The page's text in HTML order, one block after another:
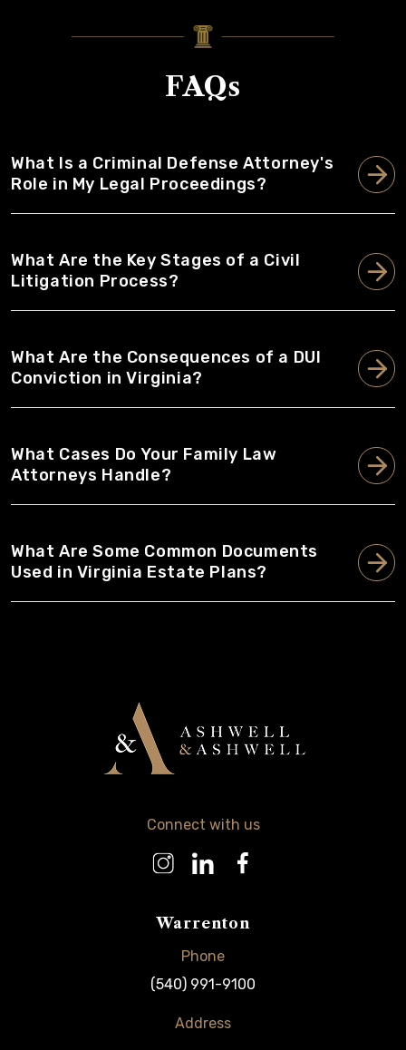
FAQs
What Is a Criminal Defense Attorney's
Role in My Legal Proceedings?
What Are the Key Stages of a Civil
Litigation Process?
What Are the Consequences of a DUI
Conviction in Virginia?
What Cases Do Your Family Law
Attorneys Handle?
What Are Some Common Documents
Used in Virginia Estate Plans?
Connect with us
Warrenton
Phone
(540) 991-9100
Address